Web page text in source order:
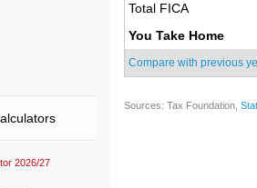
Total FICA
You Take Home
Compare with previous
Sources: Tax Foundation,
2026/27